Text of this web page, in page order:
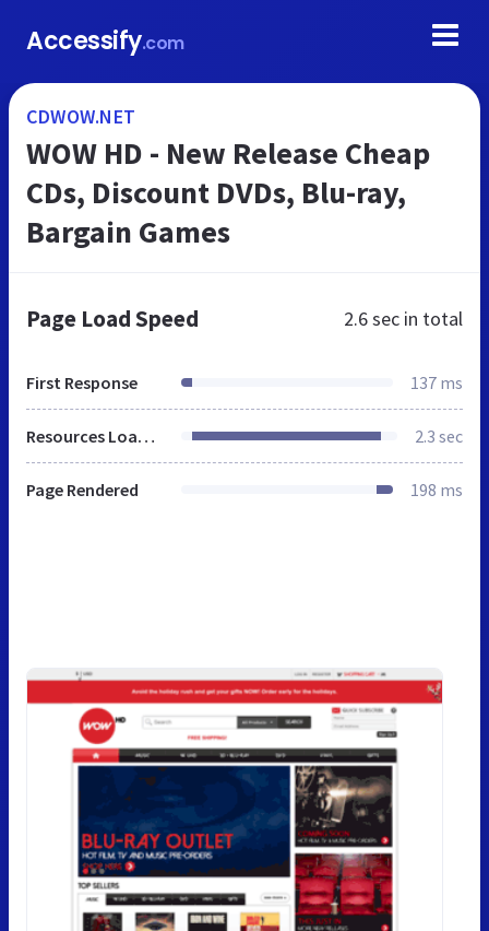
Accessify.com
CDWOW.NET
WOW HD - New Release Cheap
CDs, Discount DVDs, Blu-ray,
Bargain Games
Page Load Speed 2.6 sec in total
First Response 137 ms
Resources Loaded 2.3 sec
Page Rendered 198 ms